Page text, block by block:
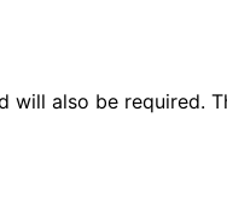
also be required.